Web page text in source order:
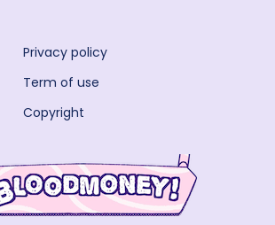
Privacy policy
Term of use
Copyright